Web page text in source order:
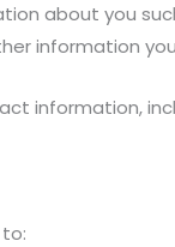
about you
information
information,